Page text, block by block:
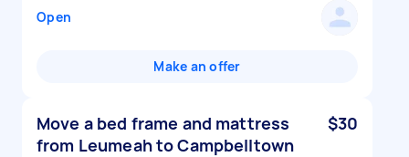
Open
Make an offer
Move a bed frame and mattress
from Leumeah to Campbelltown
$30